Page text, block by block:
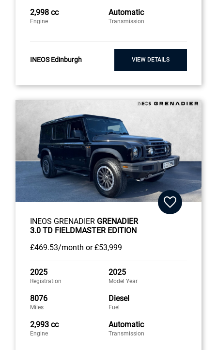
2,998 cc
Engine
Automatic
Transmission
INEOS Edinburgh VIEW DETAILS
INEOS GRENADIER GRENADIER
3.0 TD FIELDMASTER EDITION
£469.53/month or £53,999
2025
Registration
2025
Model Year
8076
Miles
Diesel
Fuel
2,993 cc
Engine
Automatic
Transmission